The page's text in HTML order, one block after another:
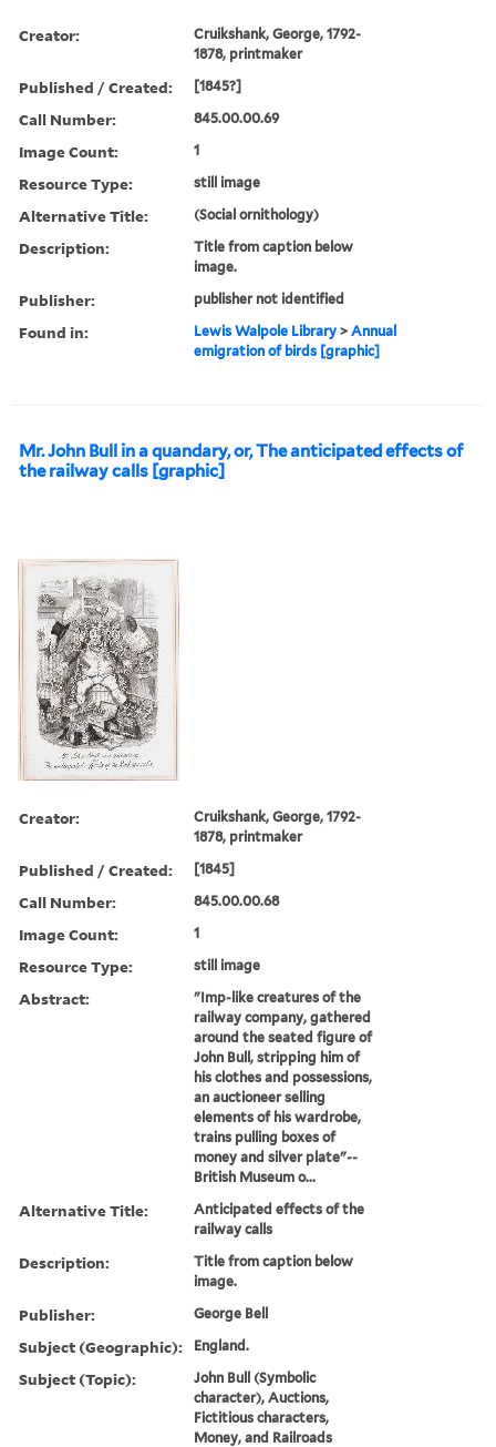
Creator:
Cruikshank, George, 1792-
1878, printmaker
Published / Created: [1845?]
Call Number: 845.00.00.69
Image Count: 1
Resource Type: still image
Alternative Title: (Social ornithology)
Description:
Title from caption below
image.
Publisher: publisher not identified
Found in: Lewis Walpole Library >Annual
emigration of birds [graphic]
Mr. John Bull in a quandary, or, The anticipated effects of
the railway calls [graphic]
Creator:
Cruikshank, George, 1792-
1878, printmaker
Published / Created: [1845]
Call Number: 845.00.00.68
Image Count: 1
Resource Type: still image
Abstract:
"Imp-like creatures of the
railway company, gathered
around the seated figure of
John Bull, stripping him of
his clothes and possessions,
an auctioneer selling
elements of his wardrobe,
trains pulling boxes of
money and silver plate"--
British Museum o...
Alternative Title:
Anticipated effects of the
railway calls
Description:
Title from caption below
image.
Publisher: George Bell
Subject (Geographic): England.
Subject (Topic):
John Bull (Symbolic
character), Auctions,
Fictitious characters,
Money, and Railroads